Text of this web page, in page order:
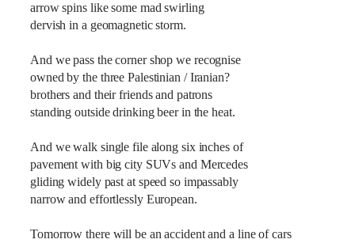
arrow spins like some mad swirling
dervish in a geomagnetic storm.
And we pass the corner shop we recognise
owned by the three Palestinian / Iranian?
brothers and their friends and patrons
standing outside drinking beer in the heat.
And we walk single file along six inches of
pavement with big city SUVs and Mercedes
gliding widely past at speed so impassably
narrow and effortlessly European.
Tomorrow there will be an accident and a line of cars